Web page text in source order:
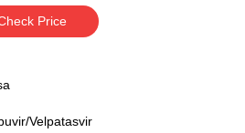
Price
Velpatasvir